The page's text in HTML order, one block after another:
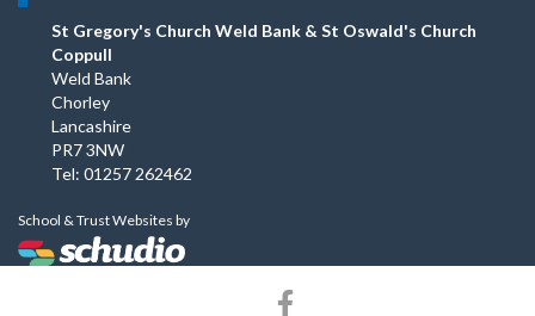
St Gregory's Church Weld Bank & St Oswald's Church
Coppull
Weld Bank
Chorley
Lancashire
PR7 3NW
Tel: 01257 262462
School & Trust Websites by